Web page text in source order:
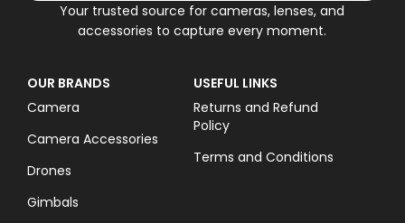
Your trusted source for cameras, lenses, and
accessories to capture every moment.
OUR BRANDS
Camera
Camera Accessories
Drones
Gimbals
USEFUL LINKS
Returns and Refund
Policy
Terms and Conditions